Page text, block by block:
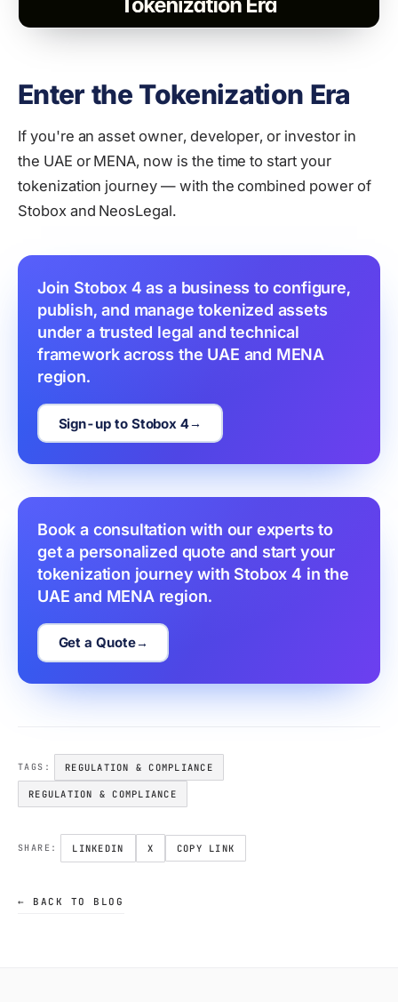
Enter the Tokenization Era
If you're an asset owner, developer, or investor in
the UAE or MENA, now is the time to start your
tokenization journey — with the combined power of
Stobox and NeosLegal.
Join Stobox 4 as a business to configure,
publish, and manage tokenized assets
under a trusted legal and technical
framework across the UAE and MENA
region.
Sign-up to Stobox 4
Book a consultation with our experts to
get a personalized quote and start your
tokenization journey with Stobox 4 in the
UAE and MENA region.
Get a Quote
TAGS: REGULATION & COMPLIANCE
REGULATION & COMPLIANCE
SHARE: LINKEDIN X COPY LINK
← BACK TO BLOG